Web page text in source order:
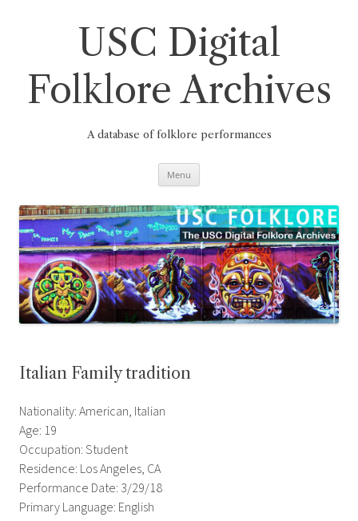
USC Digital
Folklore Archives
A database of folklore performances
Menu
Italian Family tradition
Nationality: American, Italian
Age: 19
Occupation: Student
Residence: Los Angeles, CA
Performance Date: 3/29/18
Primary Language: English